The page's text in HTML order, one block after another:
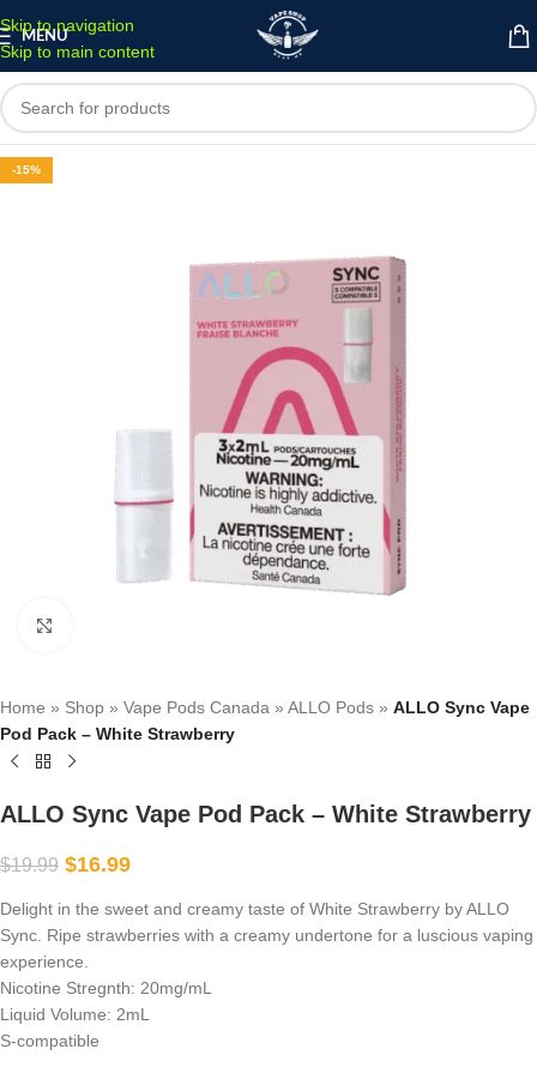
Skip to navigation
Skip to main content
MENU
-15%
Home » Shop » Vape Pods Canada » ALLO Pods » ALLO Sync Vape
Pod Pack – White Strawberry
ALLO Sync Vape Pod Pack – White Strawberry
$19.99 $16.99
Delight in the sweet and creamy taste of White Strawberry by ALLO
Sync. Ripe strawberries with a creamy undertone for a luscious vaping
experience.
Nicotine Stregnth: 20mg/mL
Liquid Volume: 2mL
S-compatible